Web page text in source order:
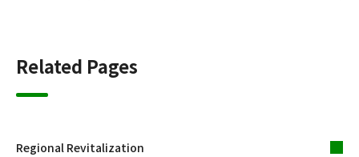
Related Pages
Regional Revitalization